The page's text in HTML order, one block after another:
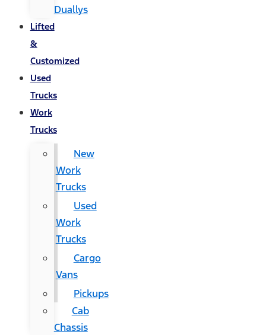
Duallys
Lifted
&
Customized
Used
Trucks
Work
Trucks
New
Work
Trucks
Used
Work
Trucks
Cargo
Vans
Pickups
Cab
Chassis